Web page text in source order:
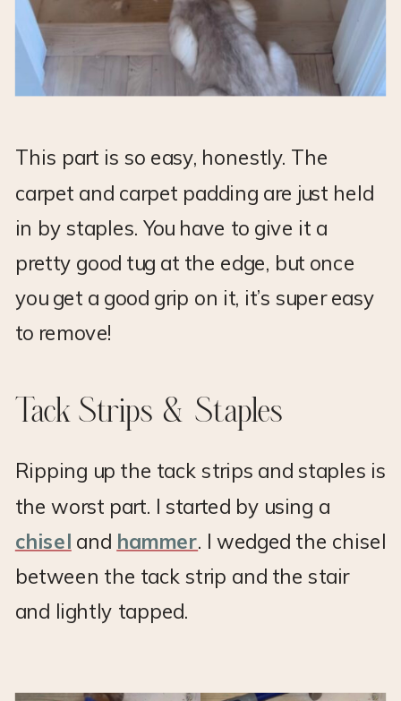
This part is so easy, honestly. The
carpet and carpet padding are just held
in by staples. You have to give it a
pretty good tug at the edge, but once
you get a good grip on it, it’s super easy
to remove!
Tack Strips & Staples
Ripping up the tack strips and staples is
the worst part. I started by using a
chisel and hammer. I wedged the chisel
between the tack strip and the stair
and lightly tapped.